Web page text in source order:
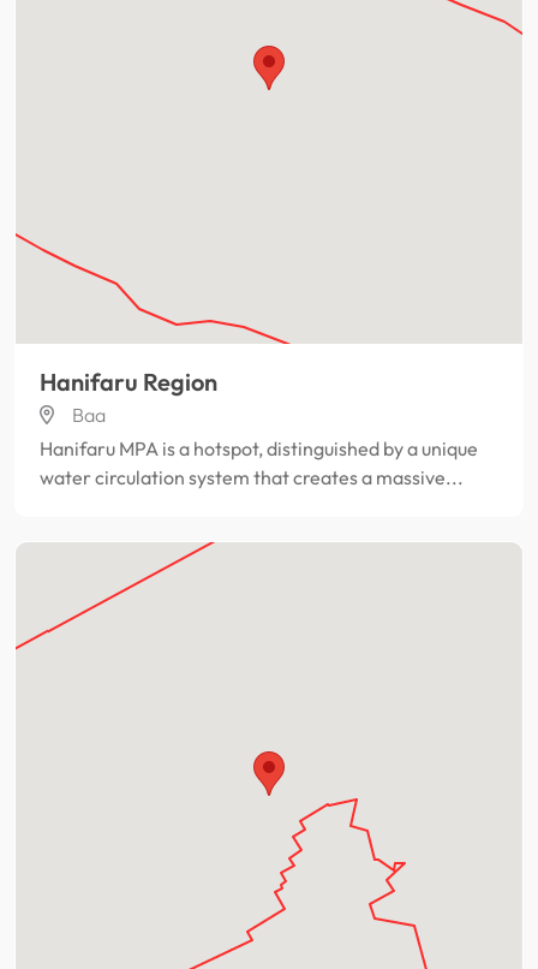
Hanifaru Region
Baa
Hanifaru MPA is a hotspot, distinguished by a unique
water circulation system that creates a massive...